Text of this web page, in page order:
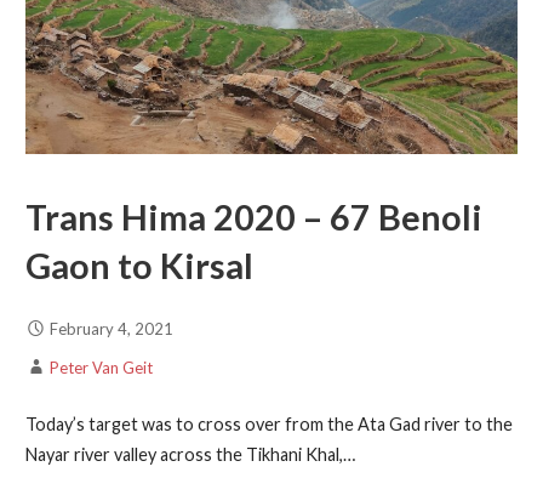
Trans Hima 2020 – 67 Benoli
Gaon to Kirsal
February 4, 2021
Peter Van Geit
Today’s target was to cross over from the Ata Gad river to the
Nayar river valley across the Tikhani Khal,…